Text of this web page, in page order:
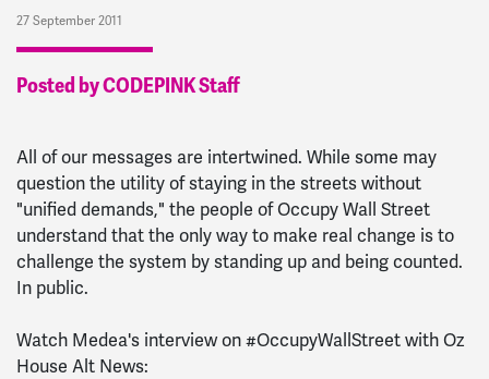
27 September 2011
Posted by CODEPINK Staff
All of our messages are intertwined. While some may
question the utility of staying in the streets without
"unified demands," the people of Occupy Wall Street
understand that the only way to make real change is to
challenge the system by standing up and being counted.
In public.
Watch Medea's interview on #OccupyWallStreet with Oz
House Alt News: